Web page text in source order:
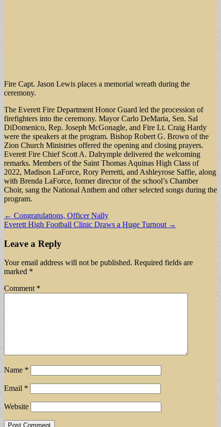
Fire Capt. Jason Lewis places a memorial wreath during the
ceremony.
The Everett Fire Department Honor Guard led the procession of
firefighters into the ceremony. Mayor Carlo DeMaria, Sen. Sal
DiDomenico, Rep. Joseph McGonagle, and Fire Lt. Craig Hardy
were the speakers at the program. Bishop Robert G. Brown of the
Zion Church Ministries offered the opening and closing prayers.
Everett Fire Chief Scott A. Dalrymple delivered the welcoming
remarks. Members of the Saint Thomas Aquinas High Class of
2022, Madison LaForce, Rory Perretti, and Ashleyrose Saffie, along
with Brenda LaForce, former director of the school’s Chamber
Choir, sang the National Anthem and other selected songs during the
program.
Post
navigation
← Congratulations, Officer Nally
Everett High Football Clinic Draws a Huge Turnout →
Leave a Reply
Your email address will not be published. Required fields are
marked *
Comment *
Name *
Email *
Website